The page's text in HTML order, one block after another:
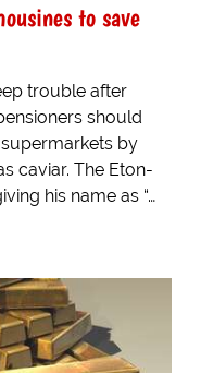
to save
trouble after
should
by
caviar. The Eton-
his name as “…